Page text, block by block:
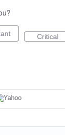
Critical